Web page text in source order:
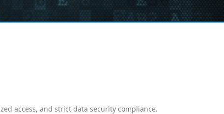
access, and strict data security compliance.